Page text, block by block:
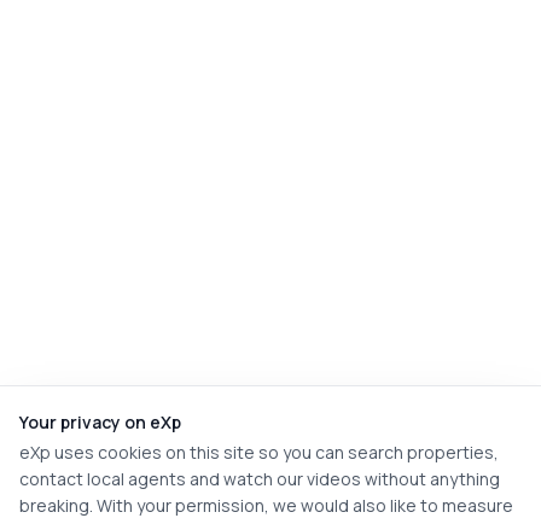
Your privacy on eXp
eXp uses cookies on this site so you can search properties,
contact local agents and watch our videos without anything
breaking. With your permission, we would also like to measure